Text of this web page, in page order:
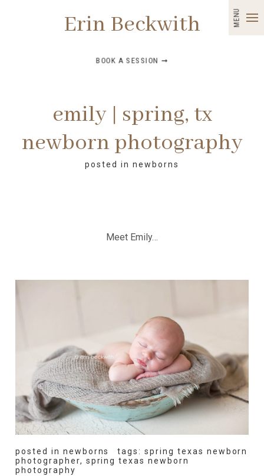
MENU
Erin Beckwith
BOOK A SESSION ➞
emily | spring, tx
newborn photography
posted in newborns
Meet Emily…
posted in newborns tags:spring texas newborn
photographer, spring texas newborn
photography